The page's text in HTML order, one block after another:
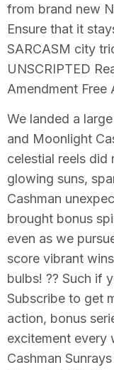
from brand new
Ensure that it
SARCASM city
UNSCRIPTED
Amendment Free
We landed a
and Moonlight
celestial reels did
glowing suns,
Cashman
brought bonus
even as we
score vibrant
bulbs! ?? Such if
Subscribe to get
action, bonus
excitement every
Cashman